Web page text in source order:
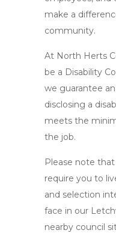
make a
community.
At North Herts
be a Disability
we guarantee
disclosing a
meets the
the job.
Please note
require you to
and selection
face in our
nearby council